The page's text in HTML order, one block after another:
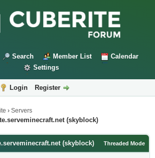
Search Member List
Calendar
Settings
Login Register
› Servers
(skyblock)
Threaded Mode
(skyblock)